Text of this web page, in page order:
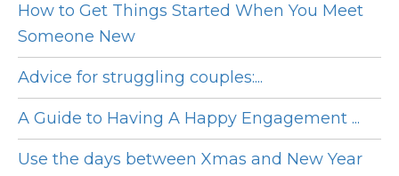
How to Get Things Started When You Meet
Someone New
Advice for struggling couples:...
A Guide to Having A Happy Engagement ...
Use the days between Xmas and New Year